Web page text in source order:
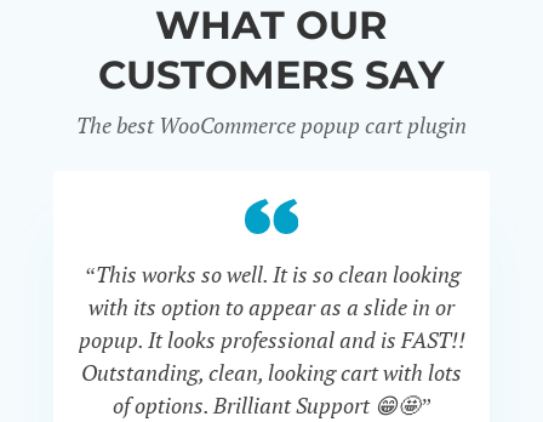
WHAT OUR
CUSTOMERS SAY
The best WooCommerce popup cart plugin
“This works so well. It is so clean looking
with its option to appear as a slide in or
popup. It looks professional and is FAST!!
Outstanding, clean, looking cart with lots
of options. Brilliant Support 😁🤩”